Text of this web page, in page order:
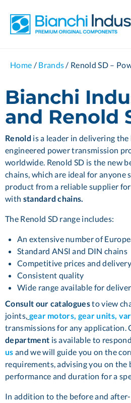
Home / Brands/ Renold SD –
Bianchi
and Renold
Renold is a leader in delivering
engineered power transmission
worldwide. Renold SD is the new
chains, which are ideal for anyone
product from a reliable supplier
with standard chains.
The Renold SD range includes:
An extensive number of
Standard ANSI and DIN chains
Competitive prices and delivery
Consistent quality
Wide range available for
Consult our cataloguesto view
joints, gear motors, gear units,
transmissions for any application.
department is available to
us and we will guide you on the
requirements, advising you on the
performance and duration for a
In addition to the before and